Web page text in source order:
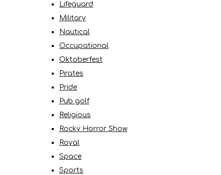
Lifeguard
Military
Nautical
Occupational
Oktoberfest
Pirates
Pride
Pub golf
Religious
Rocky Horror Show
Royal
Space
Sports